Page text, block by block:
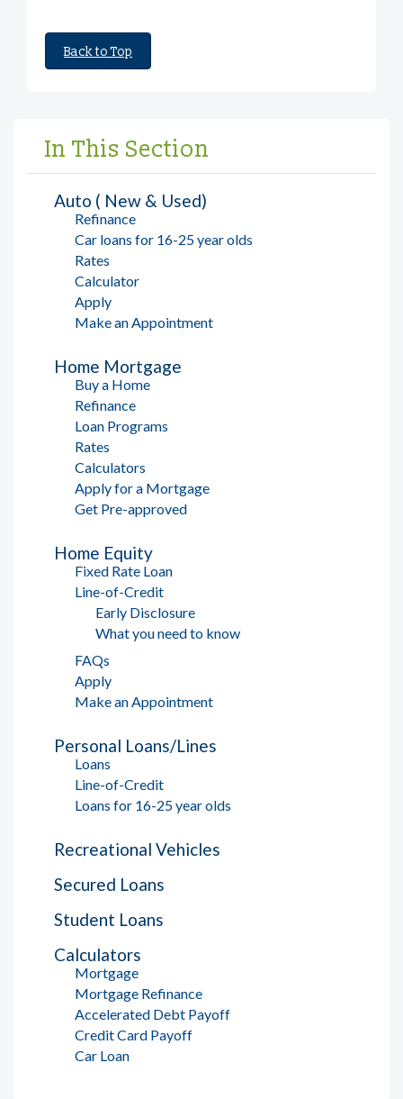
Back to Top
In This Section
Auto ( New & Used)
Refinance
Car loans for 16-25 year olds
Rates
Calculator
Apply
Make an Appointment
Home Mortgage
Buy a Home
Refinance
Loan Programs
Rates
Calculators
Apply for a Mortgage
Get Pre-approved
Home Equity
Fixed Rate Loan
Line-of-Credit
Early Disclosure
What you need to know
FAQs
Apply
Make an Appointment
Personal Loans/Lines
Loans
Line-of-Credit
Loans for 16-25 year olds
Recreational Vehicles
Secured Loans
Student Loans
Calculators
Mortgage
Mortgage Refinance
Accelerated Debt Payoff
Credit Card Payoff
Car Loan